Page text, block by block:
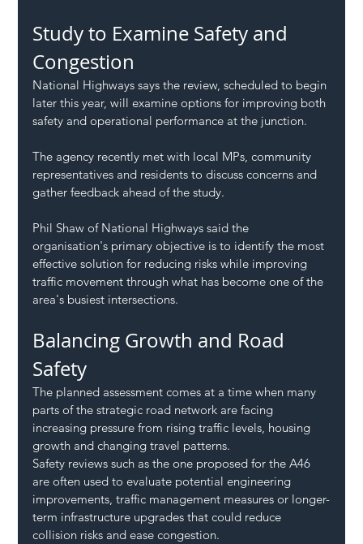
Study to Examine Safety and
Congestion
National Highways says the review, scheduled to begin
later this year, will examine options for improving both
safety and operational performance at the junction.
The agency recently met with local MPs, community
representatives and residents to discuss concerns and
gather feedback ahead of the study.
Phil Shaw of National Highways said the
organisation's primary objective is to identify the most
effective solution for reducing risks while improving
traffic movement through what has become one of the
area's busiest intersections.
Balancing Growth and Road
Safety
The planned assessment comes at a time when many
parts of the strategic road network are facing
increasing pressure from rising traffic levels, housing
growth and changing travel patterns.
Safety reviews such as the one proposed for the A46
are often used to evaluate potential engineering
improvements, traffic management measures or longer-
term infrastructure upgrades that could reduce
collision risks and ease congestion.